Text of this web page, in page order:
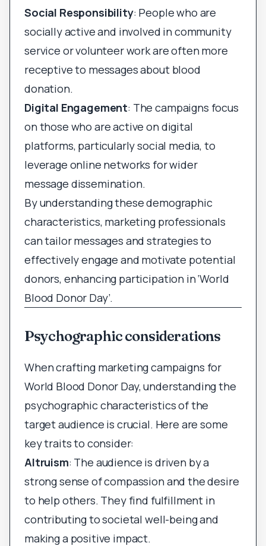
Social Responsibility: People who are
socially active and involved in community
service or volunteer work are often more
receptive to messages about blood
donation.
Digital Engagement: The campaigns focus
on those who are active on digital
platforms, particularly social media, to
leverage online networks for wider
message dissemination.
By understanding these demographic
characteristics, marketing professionals
can tailor messages and strategies to
effectively engage and motivate potential
donors, enhancing participation in ‘World
Blood Donor Day’.
Psychographic considerations
When crafting marketing campaigns for
World Blood Donor Day, understanding the
psychographic characteristics of the
target audience is crucial. Here are some
key traits to consider:
Altruism: The audience is driven by a
strong sense of compassion and the desire
to help others. They find fulfillment in
contributing to societal well-being and
making a positive impact.